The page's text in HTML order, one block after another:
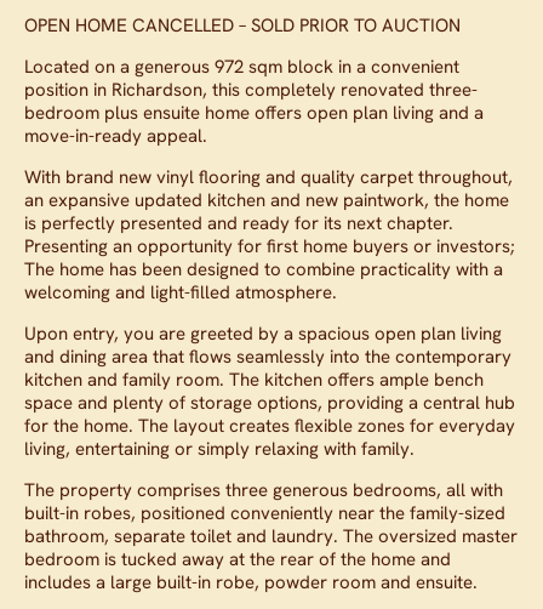
OPEN HOME CANCELLED – SOLD PRIOR TO AUCTION
Located on a generous 972 sqm block in a convenient
position in Richardson, this completely renovated three-
bedroom plus ensuite home offers open plan living and a
move-in-ready appeal.
With brand new vinyl flooring and quality carpet throughout,
an expansive updated kitchen and new paintwork, the home
is perfectly presented and ready for its next chapter.
Presenting an opportunity for first home buyers or investors;
The home has been designed to combine practicality with a
welcoming and light-filled atmosphere.
Upon entry, you are greeted by a spacious open plan living
and dining area that flows seamlessly into the contemporary
kitchen and family room. The kitchen offers ample bench
space and plenty of storage options, providing a central hub
for the home. The layout creates flexible zones for everyday
living, entertaining or simply relaxing with family.
The property comprises three generous bedrooms, all with
built-in robes, positioned conveniently near the family-sized
bathroom, separate toilet and laundry. The oversized master
bedroom is tucked away at the rear of the home and
includes a large built-in robe, powder room and ensuite.